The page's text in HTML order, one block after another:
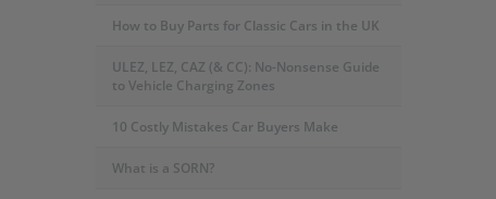
How to Buy Parts for Classic Cars in the UK
ULEZ, LEZ, CAZ (& CC): No-Nonsense Guide
to Vehicle Charging Zones
10 Costly Mistakes Car Buyers Make
What is a SORN?